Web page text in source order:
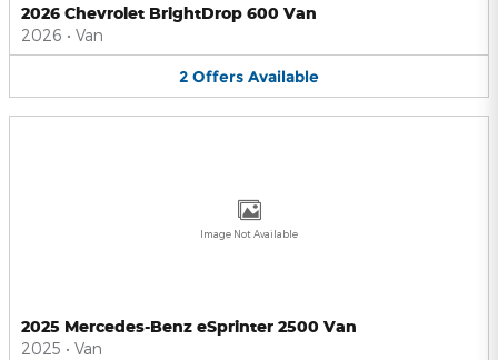
2026 Chevrolet BrightDrop 600 Van
2026 • Van
2 Offers Available
Image Not Available
2025 Mercedes-Benz eSprinter 2500 Van
2025 • Van